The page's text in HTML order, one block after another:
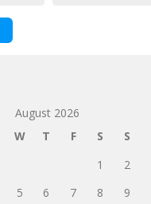
August 2026
W T F S
S
1
2
5 6 7 8
9